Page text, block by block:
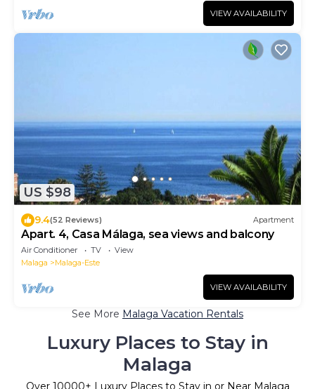
VIEW AVAILABILITY
US $98
9.4(52 Reviews) Apartment
Apart. 4, Casa Málaga, sea views and balcony
Air Conditioner TV
View
Malaga
Malaga-Este
VIEW AVAILABILITY
See More Malaga Vacation Rentals
Luxury Places to Stay in
Malaga
Over 10000+ Luxury Places to Stay in or Near Malaga